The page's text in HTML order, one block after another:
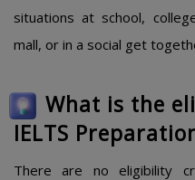
situations at school,
mall, or in a social get
What is the
IELTS
There are no eligibility